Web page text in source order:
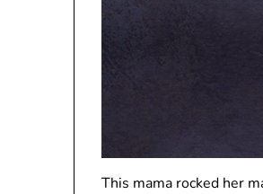
This mama rocked her